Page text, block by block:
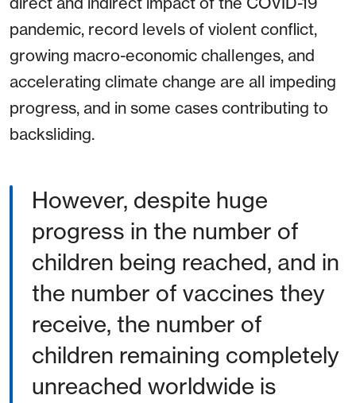
pandemic, record levels of violent conflict,
growing macro-economic challenges, and
accelerating climate change are all impeding
progress, and in some cases contributing to
backsliding.
However, despite huge
progress in the number of
children being reached, and in
the number of vaccines they
receive, the number of
children remaining completely
unreached worldwide is